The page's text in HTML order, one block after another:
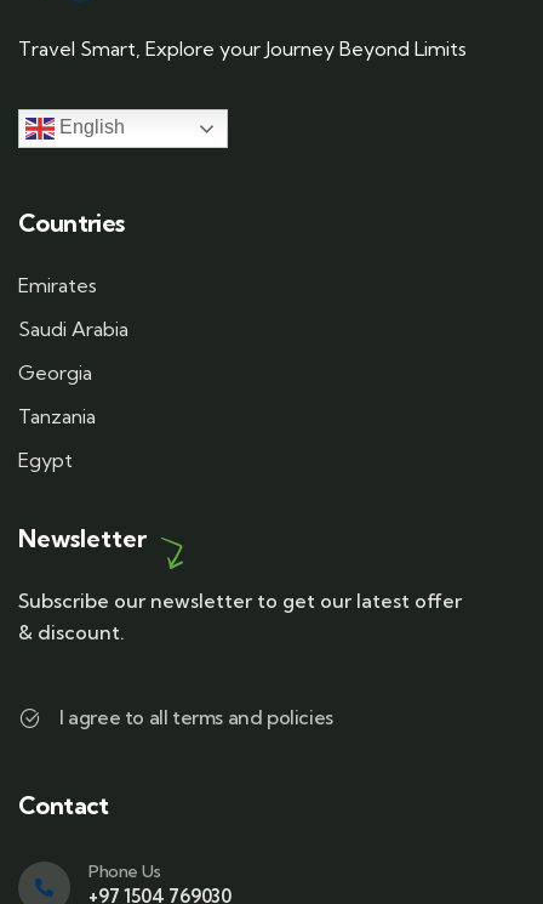
Travel Smart, Explore your Journey Beyond Limits
English
Countries
Emirates
Saudi Arabia
Georgia
Tanzania
Egypt
Newsletter
Subscribe our newsletter to get our latest offer
& discount.
I agree to all terms and policies
Contact
Phone Us
+97 1504 769030